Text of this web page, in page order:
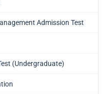
Admission Test
(Undergraduate)